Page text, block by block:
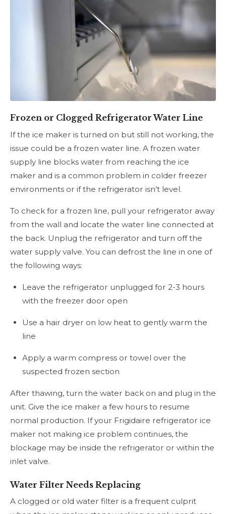
Frozen or Clogged Refrigerator Water Line
If the ice maker is turned on but still not working, the
issue could be a frozen water line. A frozen water
supply line blocks water from reaching the ice
maker and is a common problem in colder freezer
environments or if the refrigerator isn’t level.
To check for a frozen line, pull your refrigerator away
from the wall and locate the water line connected at
the back. Unplug the refrigerator and turn off the
water supply valve. You can defrost the line in one of
the following ways:
Leave the refrigerator unplugged for 2-3 hours
with the freezer door open
Use a hair dryer on low heat to gently warm the
line
Apply a warm compress or towel over the
suspected frozen section
After thawing, turn the water back on and plug in the
unit. Give the ice maker a few hours to resume
normal production. If your Frigidaire refrigerator ice
maker not making ice problem continues, the
blockage may be inside the refrigerator or within the
inlet valve.
Water Filter Needs Replacing
A clogged or old water filter is a frequent culprit